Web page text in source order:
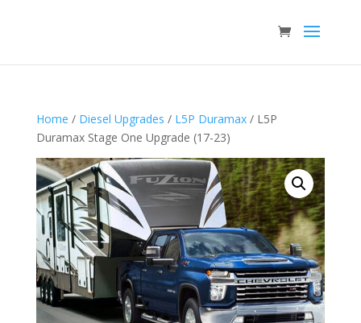
Home / Diesel Upgrades / L5P Duramax/ L5P
Duramax Stage One Upgrade (17-23)